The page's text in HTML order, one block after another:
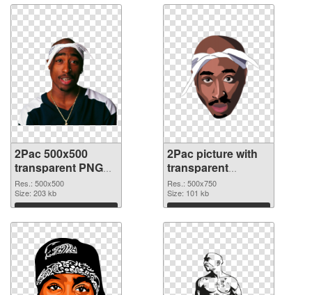
2Pac 500x500
transparent PNG
graphic
Res.: 500x500
Size: 203 kb
Download
2Pac picture with
transparent
background PNG
image
Res.: 500x750
Size: 101 kb
Download